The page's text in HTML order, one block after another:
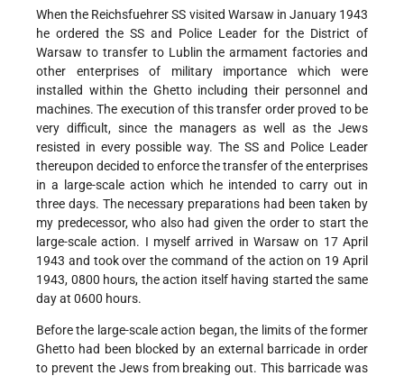
When the Reichsfuehrer SS visited Warsaw in January 1943
he ordered the SS and Police Leader for the District of
Warsaw to transfer to Lublin the armament factories and
other enterprises of military importance which were
installed within the Ghetto including their personnel and
machines. The execution of this transfer order proved to be
very difficult, since the managers as well as the Jews
resisted in every possible way. The SS and Police Leader
thereupon decided to enforce the transfer of the enterprises
in a large-scale action which he intended to carry out in
three days. The necessary preparations had been taken by
my predecessor, who also had given the order to start the
large-scale action. I myself arrived in Warsaw on 17 April
1943 and took over the command of the action on 19 April
1943, 0800 hours, the action itself having started the same
day at 0600 hours.
Before the large-scale action began, the limits of the former
Ghetto had been blocked by an external barricade in order
to prevent the Jews from breaking out. This barricade was